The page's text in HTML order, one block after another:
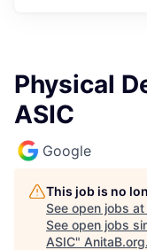
Physical
ASIC
Google
This job is no
See open jobs at
See open jobs
ASIC" AnitaB.org.